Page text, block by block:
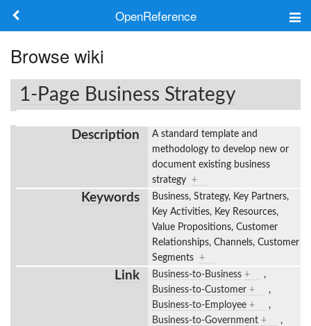
OpenReference
Frameworks
Keywords
Log in
Browse wiki
1-Page Business Strategy
Description
A standard template and
methodology to develop new or
document existing business
strategy +
Keywords
Business, Strategy, Key Partners,
Key Activities, Key Resources,
Value Propositions, Customer
Relationships, Channels, Customer
Segments +
Link Business-to-Business +
,
Business-to-Customer +
,
Business-to-Employee +
,
Business-to-Government +
,